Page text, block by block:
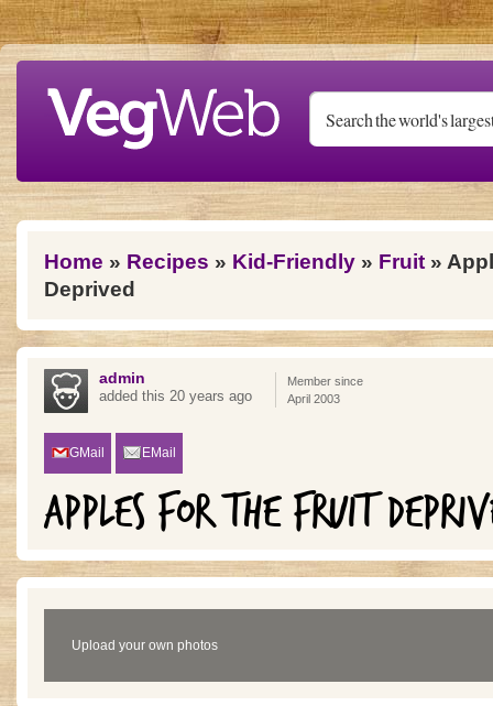
Skip to main content
You are here
Home » Recipes » Kid-Friendly » Fruit »
Deprived
admin
added this 20 years ago
Member since
April 2003
GMail EMail
APPLES FOR THE FRUIT
Upload your own photos